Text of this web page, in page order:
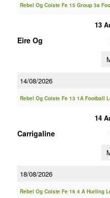
Rebel Og Coiste Fe 15 Group 3a
13
Eire Og
14/08/2026
Rebel Og Coiste Fe 13 1A Football
14
Carrigaline
18/08/2026
Rebel Og Coiste Fe 16 4 A Hurling